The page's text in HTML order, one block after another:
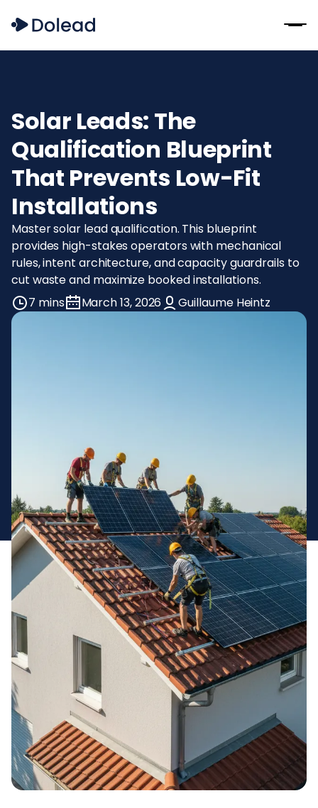
Solar Leads: The
Qualification Blueprint
That Prevents Low-Fit
Installations
Master solar lead qualification. This blueprint
provides high-stakes operators with mechanical
rules, intent architecture, and capacity guardrails to
cut waste and maximize booked installations.
7 mins
March 13, 2026 Guillaume Heintz